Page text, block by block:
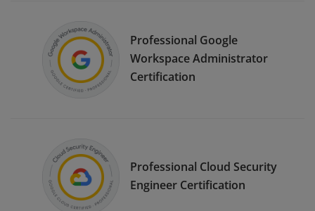
Professional Google
Workspace Administrator
Certification
Professional Cloud Security
Engineer Certification